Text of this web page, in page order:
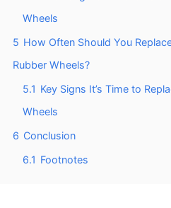
Wheels
5 How Often Should You
Rubber Wheels?
5.1 Key Signs It’s Time to
Wheels
6 Conclusion
6.1 Footnotes